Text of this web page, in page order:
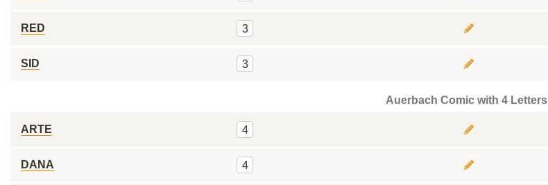
RED 3
SID 3
Auerbach Comic with 4 Letters
ARTE 4
DANA 4